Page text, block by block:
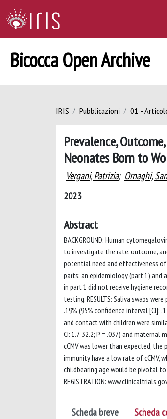
Bicocca Open Archive
IRIS Pubblicazioni 01 -
Prevalence,
Neonates Born to
Vergani, Patrizia; Ornaghi,
2023
Abstract
BACKGROUND: Human
to investigate the rate, outcome,
potential need and effectiveness of
parts: an epidemiology (part 1) and
in part 1 did not receive hygiene
testing. RESULTS: Saliva swabs
.19% (95% confidence interval [CI]:
and contact with children were
CI: 1.7-32.2; P = .037) and maternal
cCMV was lower than expected, the
immunity have a low rate of cCMV,
childbearing age would be pivotal to
REGISTRATION:
Scheda breve Scheda